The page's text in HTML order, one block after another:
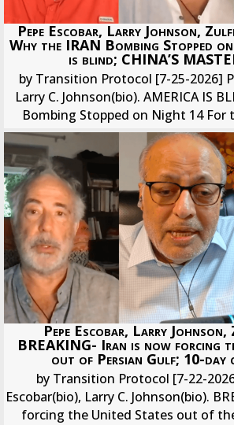
Pepe Escobar, Larry Johnson,
Why the IRAN Bombing Stopped
is blind; CHINA’S
by Transition Protocol [7-25-2026]
Larry C. Johnson(bio). AMERICA IS
Bombing Stopped on Night 14 For
Pepe Escobar, Larry
BREAKING- Iran is now forcing
out of Persian Gulf; 10-day
by Transition Protocol [7-22-
Escobar(bio), Larry C. Johnson(bio).
forcing the United States out of